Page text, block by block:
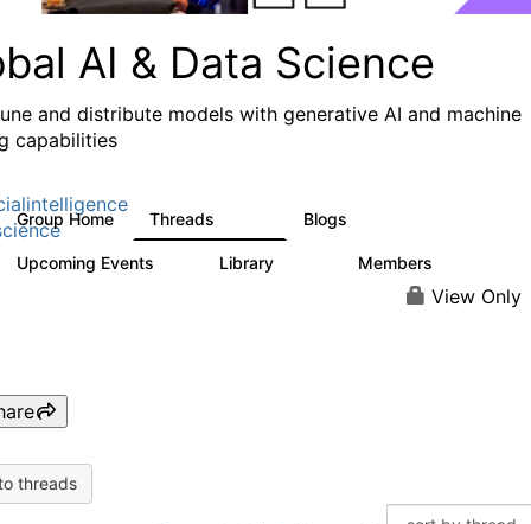
AI & Data Science
and distribute models with generative AI and machine
capabilities
Group Home Threads Blogs
Upcoming Events Library Members
View Only
threads